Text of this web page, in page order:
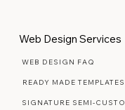
Web Design Services
WEB DESIGN FAQ
READY MADE TEMPLATES